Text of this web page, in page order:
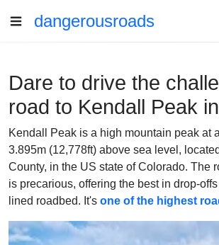
dangerousroads
Dare to drive the
road to Kendall Peak
Kendall Peak is a high mountain peak at
3.895m (12,778ft) above sea level,
County, in the US state of Colorado. The
is precarious, offering the best in drop-
lined roadbed. It's one of the highest